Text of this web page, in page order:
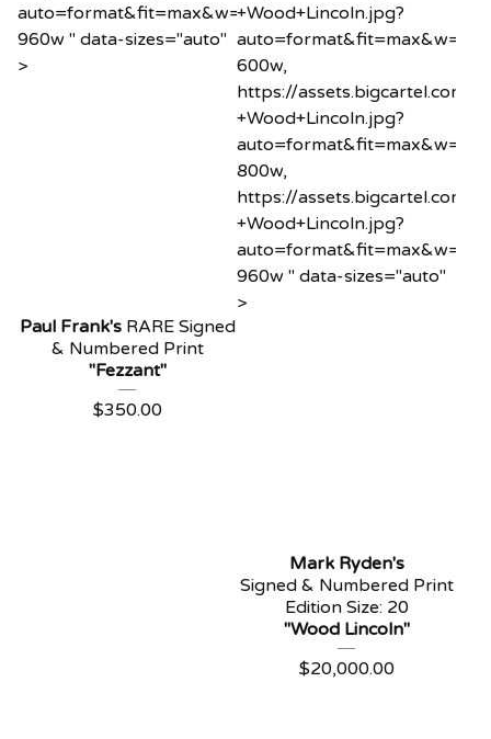
auto=format&fit=max&w=960
960w " data-sizes="auto"
>
Paul Frank's RARE Signed
& Numbered Print
"Fezzant"
$350.00
+Wood+Lincoln.jpg?
600w,
https://assets.bigcartel.com/
+Wood+Lincoln.jpg?
800w,
https://assets.bigcartel.com/
+Wood+Lincoln.jpg?
960w " data-sizes="auto"
>
Mark Ryden's
Signed & Numbered Print
Edition Size: 20
"Wood Lincoln"
$20,000.00